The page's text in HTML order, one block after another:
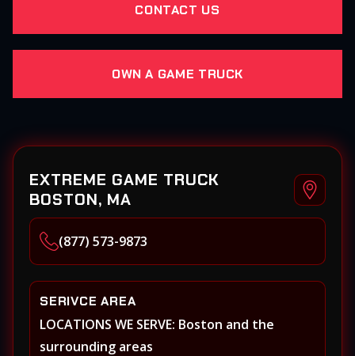
CONTACT US
OWN A GAME TRUCK
EXTREME GAME TRUCK
BOSTON, MA
(877) 573-9873
SERIVCE AREA
LOCATIONS WE SERVE: Boston and the
surrounding areas